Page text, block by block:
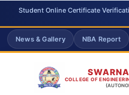
Student Online Certificate
News & Gallery NBA Report
COLLEGE OF